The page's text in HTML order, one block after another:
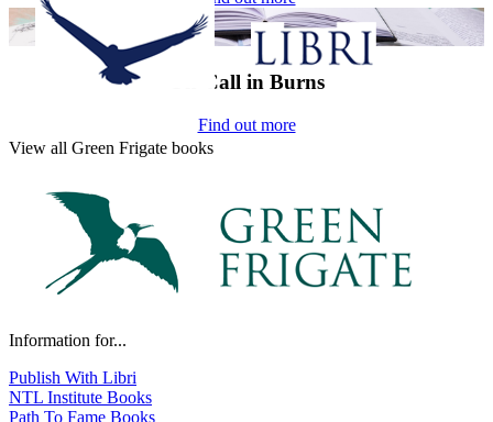
On-Call in Burns
Find out more
View all Green Frigate books
Information for...
Publish With Libri
NTL Institute Books
Path To Fame Books